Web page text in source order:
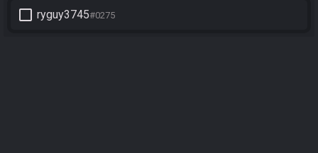
check_box_outline_blank ryguy3745#0275